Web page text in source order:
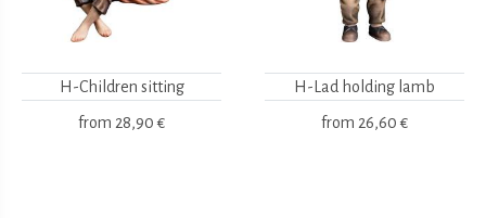
H-Children sitting
from 28,90 €
H-Lad holding lamb
from 26,60 €